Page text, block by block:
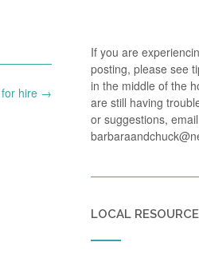
hire →
If you are
posting, please see
in the middle of the
are still having
or suggestions, email
LOCAL